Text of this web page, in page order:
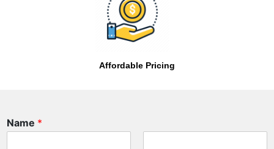
Affordable Pricing
Name *